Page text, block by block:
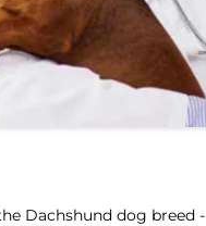
Dachshund dog breed -